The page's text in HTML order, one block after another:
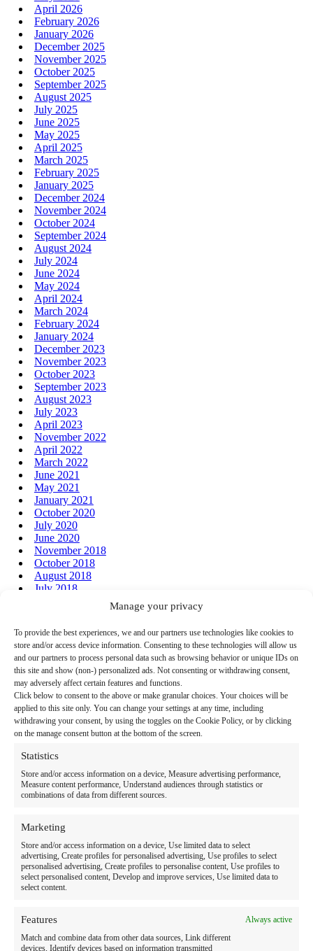
Manage your privacy
To provide the best experiences, we and our partners use technologies like cookies to
store and/or access device information. Consenting to these technologies will allow us
and our partners to process personal data such as browsing behavior or unique IDs on
this site and show (non-) personalized ads. Not consenting or withdrawing consent,
may adversely affect certain features and functions.
Click below to consent to the above or make granular choices. Your choices will be
applied to this site only. You can change your settings at any time, including
withdrawing your consent, by using the toggles on the Cookie Policy, or by clicking
on the manage consent button at the bottom of the screen.
Statistics
Store and/or access information on a device, Measure advertising performance,
Measure content performance, Understand audiences through statistics or
combinations of data from different sources.
Marketing
Store and/or access information on a device, Use limited data to select
advertising, Create profiles for personalised advertising, Use profiles to select
personalised advertising, Create profiles to personalise content, Use profiles to
select personalised content, Develop and improve services, Use limited data to
select content.
Features
Always active
Match and combine data from other data sources, Link different
devices, Identify devices based on information transmitted
April 2026
February 2026
January 2026
December 2025
November 2025
October 2025
September 2025
August 2025
July 2025
June 2025
May 2025
April 2025
March 2025
February 2025
January 2025
December 2024
November 2024
October 2024
September 2024
August 2024
July 2024
June 2024
May 2024
April 2024
March 2024
February 2024
January 2024
December 2023
November 2023
October 2023
September 2023
August 2023
July 2023
April 2023
November 2022
April 2022
March 2022
June 2021
May 2021
January 2021
October 2020
July 2020
June 2020
November 2018
October 2018
August 2018
July 2018
Home
Follow us:Link to Facebook
Link to LinkedIn
Search
for:
Therapy Programs & Services
Care Settings
Locations
Resources